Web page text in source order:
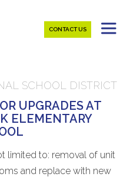
CONTACT US
SCHOOL DISTRICT
UPGRADES AT
ELEMENTARY
limited to: removal of unit
and replace with new